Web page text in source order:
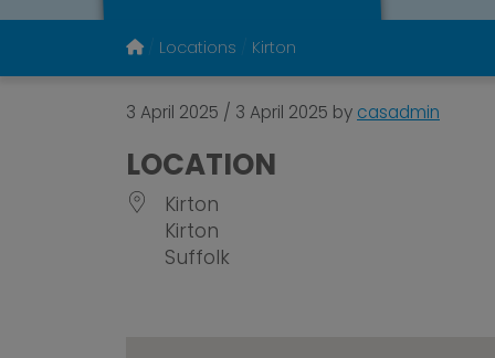
Locations Kirton
3 April 2025 / 3 April 2025 by casadmin
LOCATION
Kirton
Kirton
Suffolk